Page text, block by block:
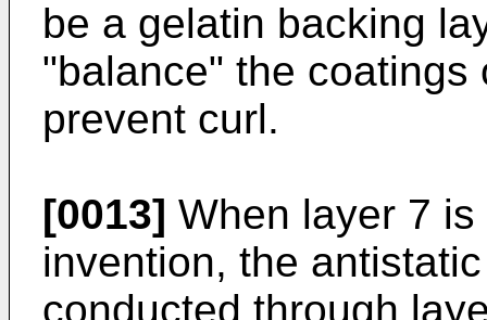
be a gelatin backing
"balance" the
prevent curl.
[0013] When layer 7
invention, the
conducted through